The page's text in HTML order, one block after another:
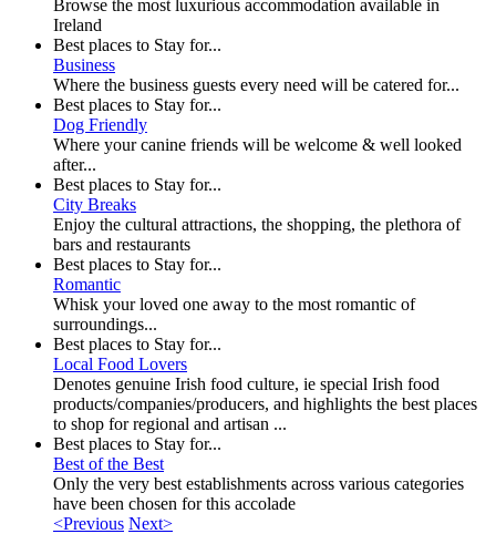
Browse the most luxurious accommodation available in
Ireland
Best places to Stay for...
Business
Where the business guests every need will be catered for...
Best places to Stay for...
Dog Friendly
Where your canine friends will be welcome & well looked
after...
Best places to Stay for...
City Breaks
Enjoy the cultural attractions, the shopping, the plethora of
bars and restaurants
Best places to Stay for...
Romantic
Whisk your loved one away to the most romantic of
surroundings...
Best places to Stay for...
Local Food Lovers
Denotes genuine Irish food culture, ie special Irish food
products/companies/producers, and highlights the best places
to shop for regional and artisan ...
Best places to Stay for...
Best of the Best
Only the very best establishments across various categories
have been chosen for this accolade
<Previous Next>